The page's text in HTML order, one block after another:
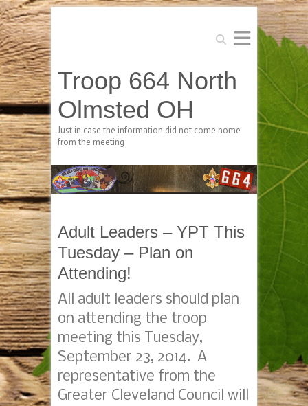
Search
Troop 664 North
Olmsted OH
Just in case the information did not come home
from the meeting
Adult Leaders – YPT This
Tuesday – Plan on
Attending!
All adult leaders should plan
on attending the troop
meeting this Tuesday,
September 23, 2014. A
representative from the
Greater Cleveland Council will